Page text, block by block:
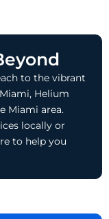
to the vibrant
Helium
Miami area.
locally or
to help you